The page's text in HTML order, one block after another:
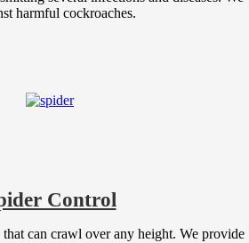
harmful cockroaches.
Control
can crawl over any height. We provide